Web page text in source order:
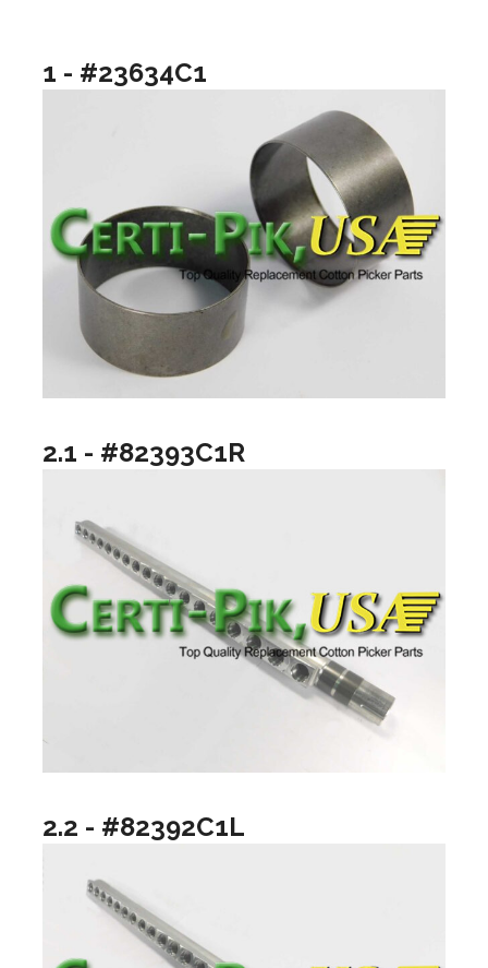
1 - #23634C1
2.1 - #82393C1R
2.2 - #82392C1L